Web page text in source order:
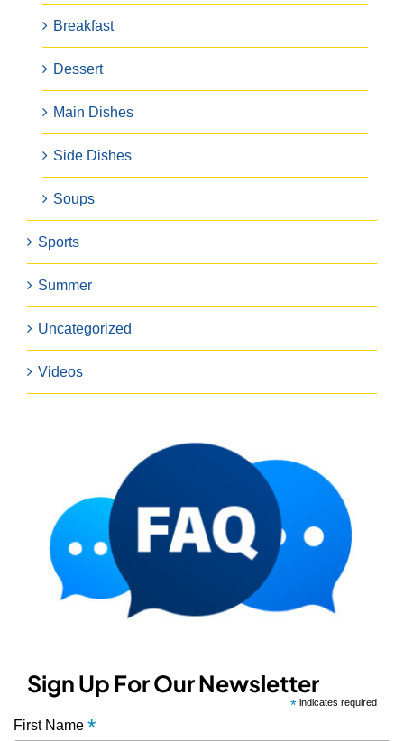
Breakfast
Dessert
Main Dishes
Side Dishes
Soups
Sports
Summer
Uncategorized
Videos
Sign Up For Our Newsletter
* indicates required
First Name *